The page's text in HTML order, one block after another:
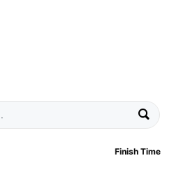
Finish Time